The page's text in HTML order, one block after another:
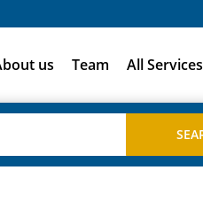
us Team All Services